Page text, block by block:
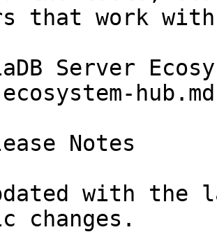
that work with
Server
Notes
with the
changes.